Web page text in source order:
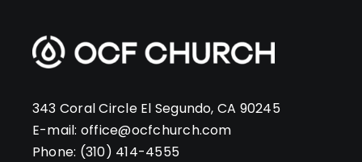
343 Coral Circle El Segundo, CA 90245
E-mail: office@ocfchurch.com
Phone: (310) 414-4555